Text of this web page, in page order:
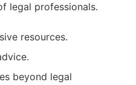
legal professionals.
resources.
beyond legal